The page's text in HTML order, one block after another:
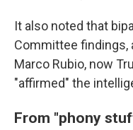
It also noted that
Committee findings,
Marco Rubio, now
"affirmed" the
From "phony